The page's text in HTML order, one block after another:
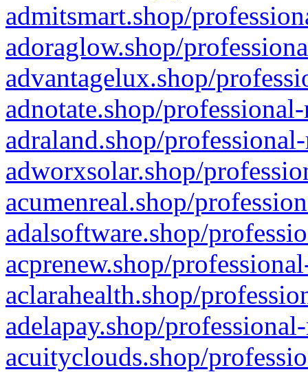
admitsmart.shop/
adoraglow.shop/
advantagelux.shop/
adnotate.shop/
adraland.shop/
adworxsolar.shop/
acumenreal.shop/
adalsoftware.shop/
acprenew.shop/
aclarahealth.shop/
adelapay.shop/
acuityclouds.shop/